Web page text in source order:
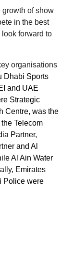
growth of show
in the best
forward to
organisations
Dhabi Sports
and UAE
Strategic
Centre, was the
Telecom
Partner,
and Al
Al Ain Water
Emirates
Police were